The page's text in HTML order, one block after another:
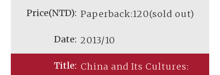
Paperback:120(sold out)
2013/10
China and Its Cultures: